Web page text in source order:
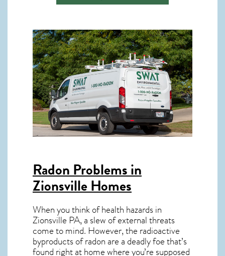
Radon Problems in
Zionsville Homes
When you think of health hazards in
Zionsville PA, a slew of external threats
come to mind. However, the radioactive
byproducts of radon are a deadly foe that’s
found right at home where you’re supposed